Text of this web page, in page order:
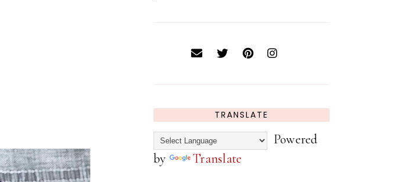
TRANSLATE
Powered
by
Translate